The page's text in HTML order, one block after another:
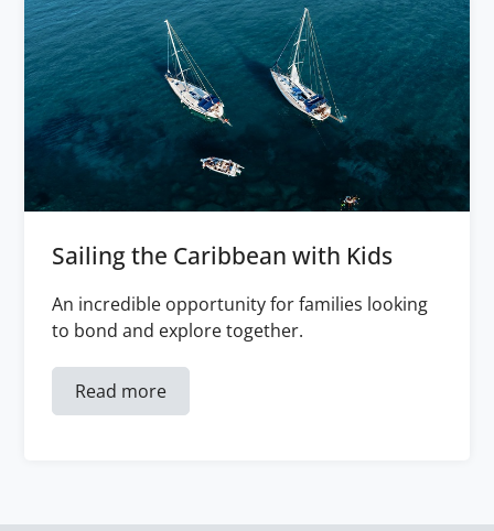
Sailing the Caribbean with Kids
An incredible opportunity for families looking
to bond and explore together.
Read more